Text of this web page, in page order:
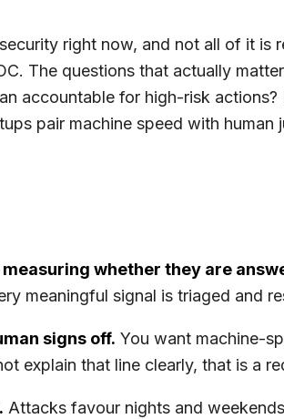
right now, and not all of it is
The questions that actually
accountable for high-risk
pair machine speed with human
whether they are
meaningful signal is triaged and
signs off. You want machine-
explain that line clearly, that is a
Attacks favour nights and